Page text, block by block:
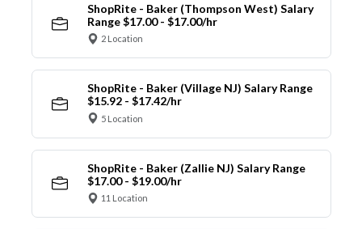
ShopRite - Baker (Thompson West) Salary
Range $17.00 - $17.00/hr
2 Location
ShopRite - Baker (Village NJ) Salary Range
$15.92 - $17.42/hr
5 Location
ShopRite - Baker (Zallie NJ) Salary Range
$17.00 - $19.00/hr
11 Location